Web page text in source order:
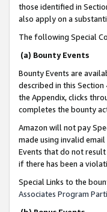
those identified in
also apply on a
The following Special
(a) Bounty Events
Bounty Events are
described in this Section
the Appendix, clicks
completes the bounty
Amazon will not pay
made using invalid
Events that do not result
if there has been a
Special Links to the
Associates Program